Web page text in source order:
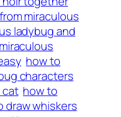
miraculous
ladybug and
how to
characters
cat how to
draw whiskers